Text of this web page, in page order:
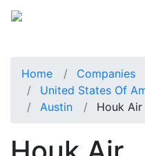
Home
Companies
United States Of
Austin
Houk